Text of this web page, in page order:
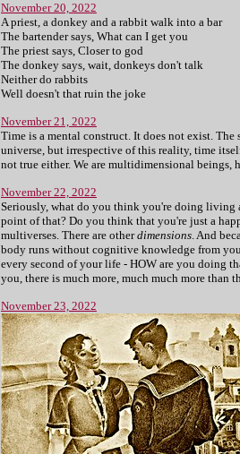
November 20, 2022
A priest, a donkey and a rabbit walk into a bar
The bartender says, What can I get you
The priest says, Closer to god
The donkey says, wait, donkeys don't talk
Neither do rabbits
Well doesn't that ruin the joke
November 21, 2022
Time is a mental construct. It does not exist.
universe, but irrespective of this reality, time
not true either. We are multidimensional beings,
November 22, 2022
Seriously, what do you think you're doing living
point of that? Do you think that you're just a
multiverses. There are otherdimensions. And
body runs without cognitive knowledge from
every second of your life - HOW are you doing
you, there is much more, much much more than
November 23, 2022